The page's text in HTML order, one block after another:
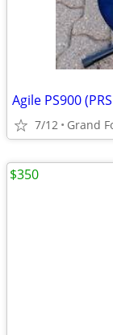
Agile PS900
7/12 Grand
$350